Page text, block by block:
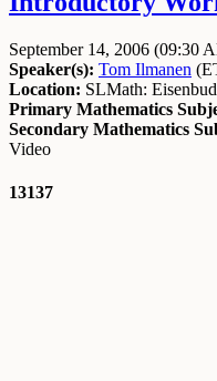
September 14, 2006 (09:30
Speaker(s): Tom Ilmanen (
Location: SLMath:
Primary Mathematics
Secondary Mathematics
Video
13137